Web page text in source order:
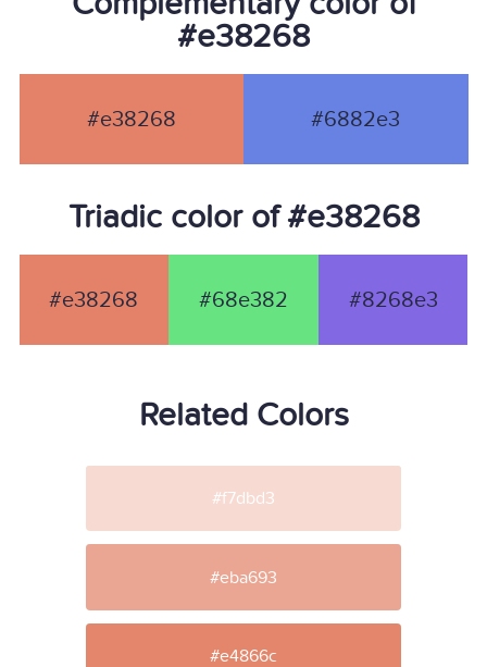
#e38268
#e38268 #6882e3
Triadic color of #e38268
#e38268 #68e382 #8268e3
Related Colors
#f7dbd3
#eba693
#e4866c